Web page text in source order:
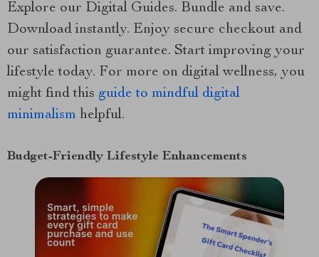
Explore our Digital Guides. Bundle and save.
Download instantly. Enjoy secure checkout and
our satisfaction guarantee. Start improving your
lifestyle today. For more on digital wellness, you
might find this guide to mindful digital
minimalism helpful.
Budget-Friendly Lifestyle Enhancements